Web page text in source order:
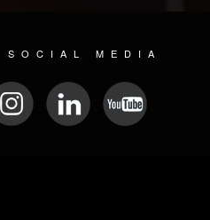
MEDIA